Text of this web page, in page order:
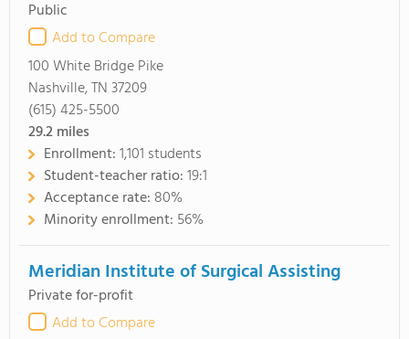
Public
Add to Compare
100 White Bridge Pike
Nashville, TN 37209
(615) 425-5500
29.2miles
Enrollment:1,101 students
Student-teacher ratio:19:1
Acceptance rate: 80%
Minority enrollment: 56%
Meridian Institute of Surgical Assisting
Private for-profit
Add to Compare